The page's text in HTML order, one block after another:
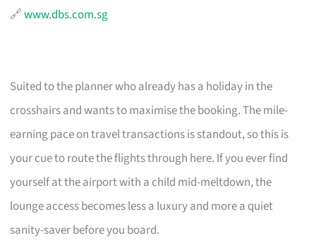
🔗www.dbs.com.sg
Suited to the planner who already has a holiday in the
crosshairs and wants to maximise the booking. The mile-
earning pace on travel transactions is standout, so this is
your cue to route the flights through here. If you ever find
yourself at the airport with a child mid-meltdown, the
lounge access becomes less a luxury and more a quiet
sanity-saver before you board.